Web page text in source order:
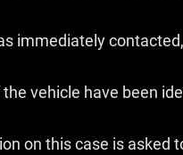
immediately
vehicle have been
on this case is asked